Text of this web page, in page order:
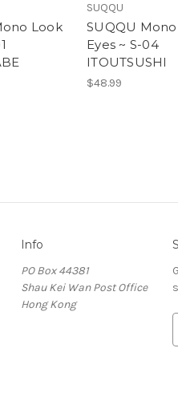
Look
SUQQU
SUQQU
Eyes ~ S-04
ITOUTSUSHI
$48.99
Info
PO Box 44381
Shau Kei Wan Post Office
Hong Kong